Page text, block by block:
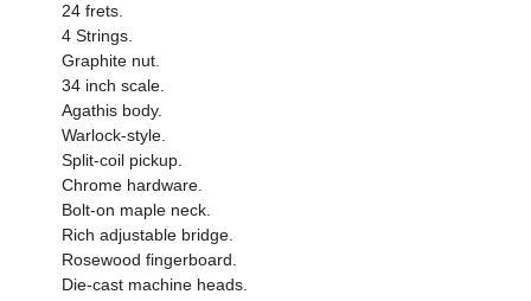
24 frets.
4 Strings.
Graphite nut.
34 inch scale.
Agathis body.
Warlock-style.
Split-coil pickup.
Chrome hardware.
Bolt-on maple neck.
Rich adjustable bridge.
Rosewood fingerboard.
Die-cast machine heads.